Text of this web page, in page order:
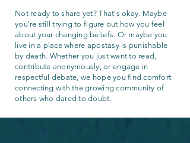
Not ready to share yet? That's okay. Maybe
you're still trying to figure out how you feel
about your changing beliefs. Or maybe you
live in a place where apostasy is punishable
by death. Whether you just want to read,
contribute anonymously, or engage in
respectful debate, we hope you find comfort
connecting with the growing community of
others who dared to doubt.